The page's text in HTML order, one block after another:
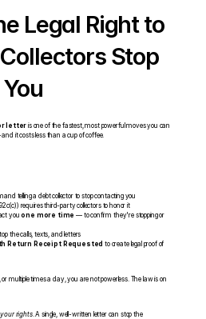
Legal Right to
Stop
letter is one of the fastest, most powerful moves you can
it costs less than a cup of coffee.
telling a debt collector to stop contacting you
requires third-party collectors to honor it
you one more time — to confirm they're stopping or
the calls, texts, and letters
Return Receipt Requested to create legal proof of
multiple times a day, you are not powerless. The law is on
rights. A single, well-written letter can stop the